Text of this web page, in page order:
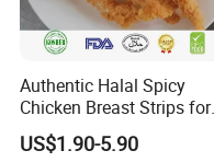
Authentic Halal Spicy
Chicken Breast Strips for
International Trade
US$1.90-5.90